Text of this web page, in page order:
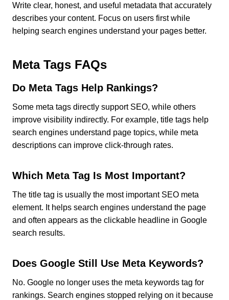
Write clear, honest, and useful metadata that accurately
describes your content. Focus on users first while
helping search engines understand your pages better.
Meta Tags FAQs
Do Meta Tags Help Rankings?
Some meta tags directly support SEO, while others
improve visibility indirectly. For example, title tags help
search engines understand page topics, while meta
descriptions can improve click-through rates.
Which Meta Tag Is Most Important?
The title tag is usually the most important SEO meta
element. It helps search engines understand the page
and often appears as the clickable headline in Google
search results.
Does Google Still Use Meta Keywords?
No. Google no longer uses the meta keywords tag for
rankings. Search engines stopped relying on it because